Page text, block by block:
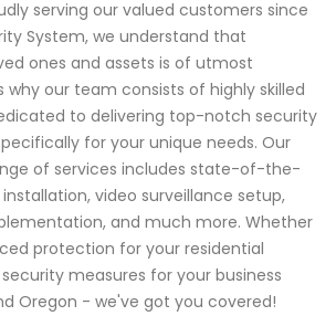
serving our valued customers since
System, we understand that
ones and assets is of utmost
our team consists of highly skilled
to delivering top-notch security
for your unique needs. Our
of services includes state-of-the-
video surveillance setup,
and much more. Whether
protection for your residential
measures for your business
Oregon - we've got you covered!